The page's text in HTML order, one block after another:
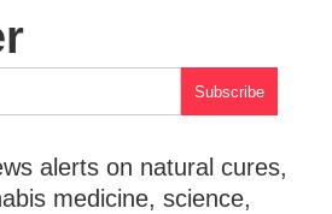
alerts on natural cures,
medicine, science,